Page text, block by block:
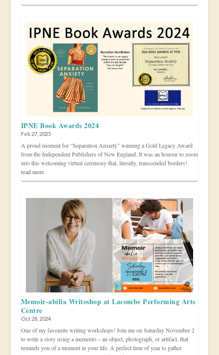
IPNE Book Awards 2024
Feb 27, 2025
A proud moment for “Separation Anxiety” winning a Gold Legacy Award
from the Independent Publishers of New England. It was an honour to zoom
into this welcoming virtual ceremony that, literally, transcended borders!
read more
Memoir-abilia Writeshop at Lacombe Performing Arts
Centre
Oct 28, 2024
One of my favourite writing workshops! Join me on Saturday November 2
to write a story using a memento – an object, photograph, or artifact, that
reminds you of a moment in your life. A perfect time of year to gather